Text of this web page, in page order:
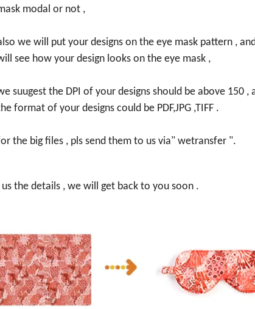
modal or not ,
we will put your designs on the eye mask pattern ,
see how your design looks on the eye mask ,
suugest the DPI of your designs should be above 150 ,
format of your designs could be PDF,JPG ,TIFF .
the big files , pls send them to us via" wetransfer ".
the details , we will get back to you soon .